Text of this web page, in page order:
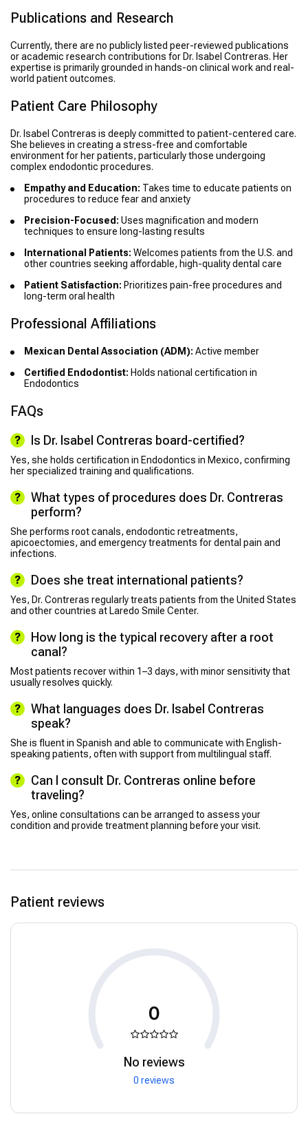
Publications and Research
Currently, there are no publicly listed peer-reviewed publications
or academic research contributions for Dr. Isabel Contreras. Her
expertise is primarily grounded in hands-on clinical work and real-
world patient outcomes.
Patient Care Philosophy
Dr. Isabel Contreras is deeply committed to patient-centered care.
She believes in creating a stress-free and comfortable
environment for her patients, particularly those undergoing
complex endodontic procedures.
Empathy and Education: Takes time to educate patients on
procedures to reduce fear and anxiety
Precision-Focused: Uses magnification and modern
techniques to ensure long-lasting results
International Patients: Welcomes patients from the U.S. and
other countries seeking affordable, high-quality dental care
Patient Satisfaction: Prioritizes pain-free procedures and
long-term oral health
Professional Affiliations
Mexican Dental Association (ADM): Active member
Certified Endodontist: Holds national certification in
Endodontics
FAQs
Is Dr. Isabel Contreras board-certified?
Yes, she holds certification in Endodontics in Mexico, confirming
her specialized training and qualifications.
What types of procedures does Dr. Contreras
perform?
She performs root canals, endodontic retreatments,
apicoectomies, and emergency treatments for dental pain and
infections.
Does she treat international patients?
Yes, Dr. Contreras regularly treats patients from the United States
and other countries at Laredo Smile Center.
How long is the typical recovery after a root
canal?
Most patients recover within 1–3 days, with minor sensitivity that
usually resolves quickly.
What languages does Dr. Isabel Contreras
speak?
She is fluent in Spanish and able to communicate with English-
speaking patients, often with support from multilingual staff.
Can I consult Dr. Contreras online before
traveling?
Yes, online consultations can be arranged to assess your
condition and provide treatment planning before your visit.
Patient reviews
0
No reviews
0 reviews